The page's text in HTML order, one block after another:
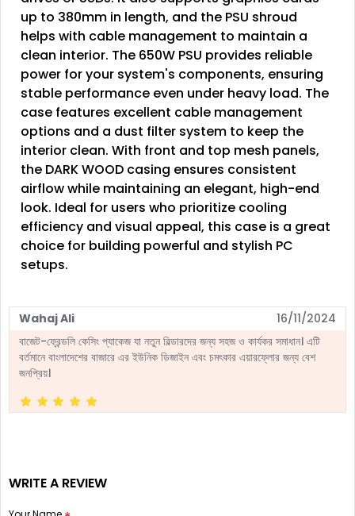
up to 380mm in length, and the PSU shroud
helps with cable management to maintain a
clean interior. The 650W PSU provides reliable
power for your system's components, ensuring
stable performance even under heavy load. The
case features excellent cable management
options and a dust filter system to keep the
interior clean. With front and top mesh panels,
the DARK WOOD casing ensures consistent
airflow while maintaining an elegant, high-end
look. Ideal for users who prioritize cooling
efficiency and visual appeal, this case is a great
choice for building powerful and stylish PC
setups.
Wahaj Ali
16/11/2024
বাজেট-ফ্রেন্ডলি কেসিং প্যাকেজ যা নতুন বিল্ডারদের জন্য সহজ ও কার্যকর সমাধান। এটি
বর্তমানে বাংলাদেশের বাজারে এর ইউনিক ডিজাইন এবং চমৎকার এয়ারফ্লোর জন্য বেশ
জনপ্রিয়।
WRITE A REVIEW